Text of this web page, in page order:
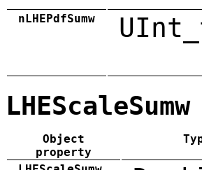
nLHEPdfSumw
LHEScaleSumw
Object
property